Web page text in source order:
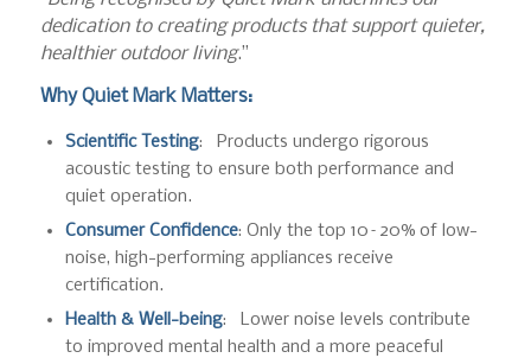
dedication to creating products that support quieter,
healthier outdoor living.”
Why Quiet Mark Matters:
Scientific Testing: Products undergo rigorous
acoustic testing to ensure both performance and
quiet operation.
Consumer Confidence: Only the top 10–20% of low-
noise, high-performing appliances receive
certification.
Health & Well-being: Lower noise levels contribute
to improved mental health and a more peaceful